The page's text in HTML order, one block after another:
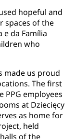
hopeful and
spaces of the
e da Família
who
made us proud
The first
PPG employees
at Dziecięcy
as home for
held
of the